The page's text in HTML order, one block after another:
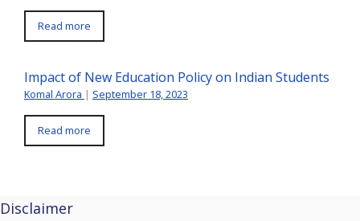
Read more
Impact of New Education Policy on Indian Students
Komal Arora | September 18, 2023
Read more
Disclaimer